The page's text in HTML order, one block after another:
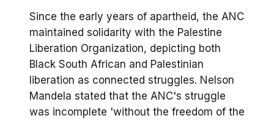
Since the early years of apartheid, the ANC
maintained solidarity with the Palestine
Liberation Organization, depicting both
Black South African and Palestinian
liberation as connected struggles. Nelson
Mandela stated that the ANC's struggle
was incomplete 'without the freedom of the